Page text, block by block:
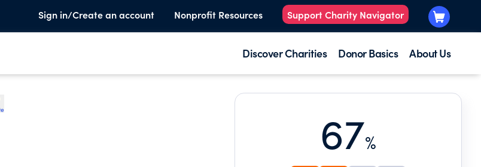
Sign in/Create an account Nonprofit Resources Support Charity Navigator
Discover Charities Donor Basics About Us
67%